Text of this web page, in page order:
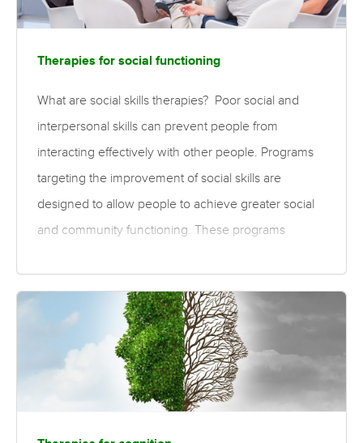
Therapies for social functioning
What are social skills therapies? Poor social and
interpersonal skills can prevent people from
interacting effectively with other people. Programs
targeting the improvement of social skills are
designed to allow people to achieve greater social
and community functioning. These programs
social interactions), self- and illness-management
skills, community participation, and workplace skills.
These programs can be organised through a day-
centre unit that is attended by residents of either
hospitals or those living in the community, and can
be provided on an individual basis or in a group